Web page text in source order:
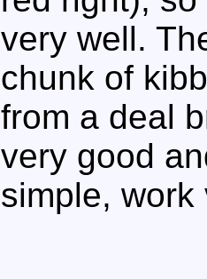
very well.
chunk of
from a deal
very good
simple, work